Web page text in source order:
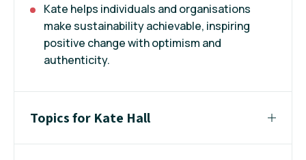
Kate helps individuals and organisations
make sustainability achievable, inspiring
positive change with optimism and
authenticity.
Topics for Kate Hall